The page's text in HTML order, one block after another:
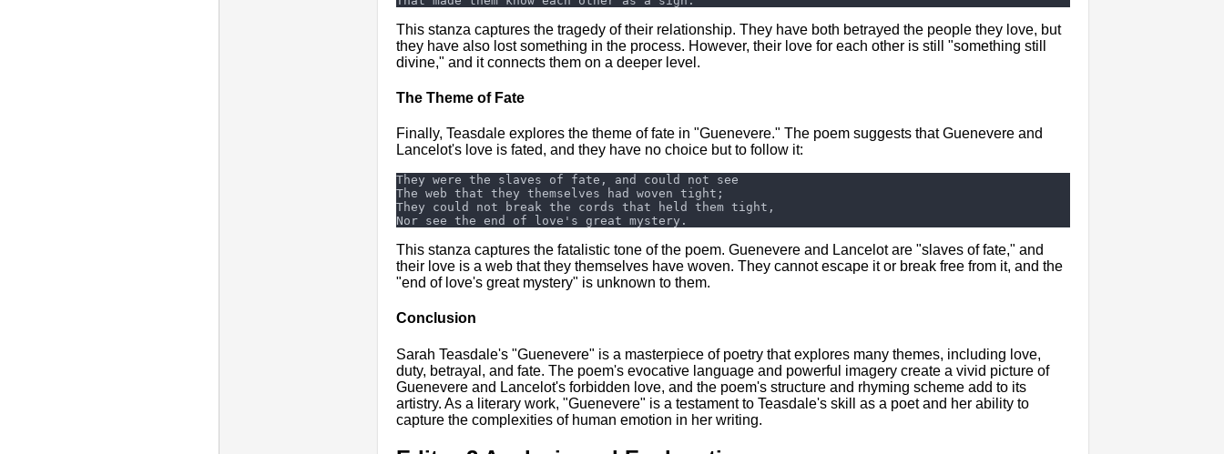
This stanza captures the tragedy of their relationship. They have both betrayed the people they love, but
they have also lost something in the process. However, their love for each other is still "something still
divine," and it connects them on a deeper level.
The Theme of Fate
Finally, Teasdale explores the theme of fate in "Guenevere." The poem suggests that Guenevere and
Lancelot's love is fated, and they have no choice but to follow it:
This stanza captures the fatalistic tone of the poem. Guenevere and Lancelot are "slaves of fate," and
their love is a web that they themselves have woven. They cannot escape it or break free from it, and the
"end of love's great mystery" is unknown to them.
Conclusion
Sarah Teasdale's "Guenevere" is a masterpiece of poetry that explores many themes, including love,
duty, betrayal, and fate. The poem's evocative language and powerful imagery create a vivid picture of
Guenevere and Lancelot's forbidden love, and the poem's structure and rhyming scheme add to its
artistry. As a literary work, "Guenevere" is a testament to Teasdale's skill as a poet and her ability to
capture the complexities of human emotion in her writing.